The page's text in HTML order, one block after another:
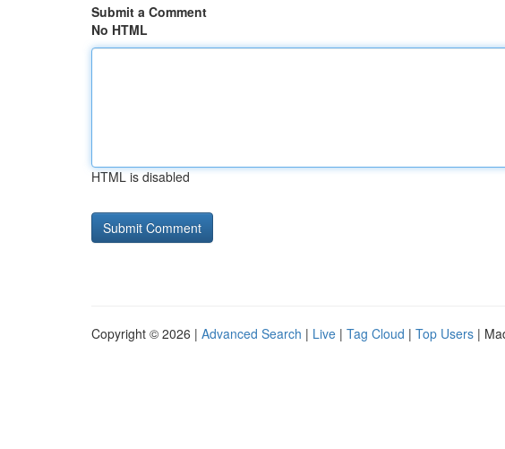
Submit a Comment
No HTML
HTML is disabled
Copyright © 2026 | Advanced Search | Live | Tag Cloud | Top Users |